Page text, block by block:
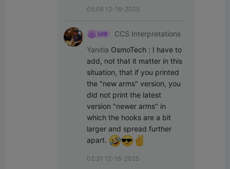
05:06 12-16-2025
CCS Interpretations
Yanıtla OsmoTech : I have to
add, not that it matter in this
situation, that if you printed
the "new arms" version, you
did not print the latest
version "newer arms" in
which the hooks are a bit
larger and spread further
apart.
02:31 12-16-2025